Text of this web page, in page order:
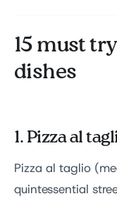
15 must
dishes
1. Pizza al
Pizza al taglio
quintessential